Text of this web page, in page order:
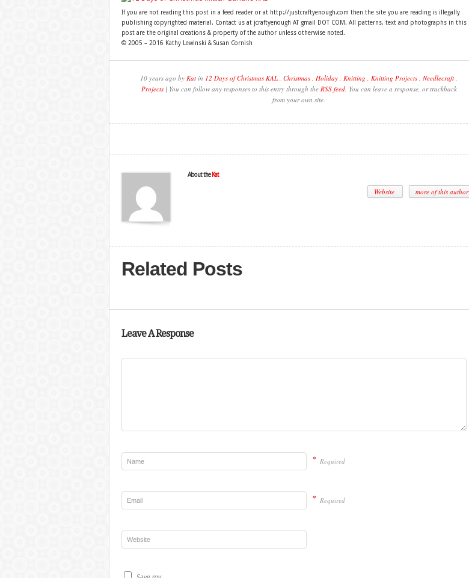
If you are not reading this post in a feed reader or at http://justcraftyenough.com then the site you are reading is illegally
publishing copyrighted material. Contact us at jcraftyenough AT gmail DOT COM. All patterns, text and photographs in this
post are the original creations & property of the author unless otherwise noted.
© 2005 – 2016 Kathy Lewinski & Susan Cornish
10 years ago by Kat in 12 Days of Christmas KAL , Christmas , Holiday , Knitting , Knitting Projects , Needlecraft ,
Projects| You can follow any responses to this entry through the RSS feed. You can leave a response, or trackback
from your own site.
About the Kat
Website more of this author
Related Posts
Leave A Response
* Required
* Required